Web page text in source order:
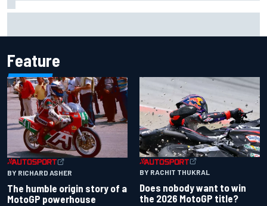
Feature
BY RICHARD ASHER
The humble origin story of a
MotoGP powerhouse
BY RACHIT THUKRAL
Does nobody want to win
the 2026 MotoGP title?